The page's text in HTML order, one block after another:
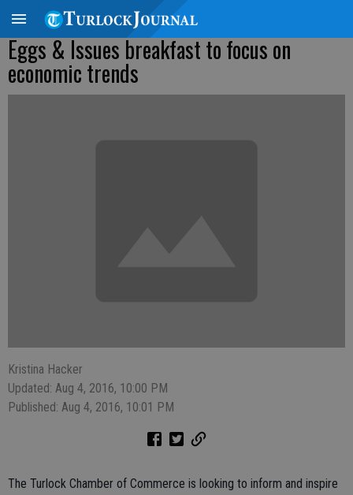
Eggs & Issues breakfast to focus on
economic trends
Kristina Hacker
Updated: Aug 4, 2016, 10:00 PM
Published: Aug 4, 2016, 10:01 PM
The Turlock Chamber of Commerce is looking to inform and inspire